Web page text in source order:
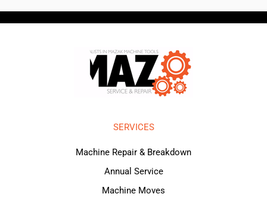
SERVICES
Machine Repair & Breakdown
Annual Service
Machine Moves